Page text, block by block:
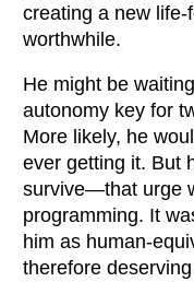
creating a new life-
worthwhile.
He might be
autonomy key for
More likely, he
ever getting it. But
survive—that urge
programming. It
him as human-
therefore